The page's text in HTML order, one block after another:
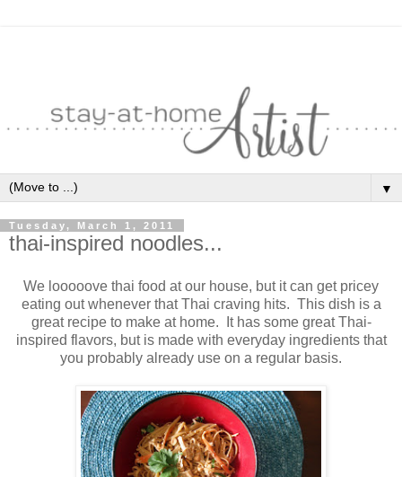
▼
Tuesday, March 1, 2011
thai-inspired noodles...
We looooove thai food at our house, but it can get pricey
eating out whenever that Thai craving hits. This dish is a
great recipe to make at home. It has some great Thai-
inspired flavors, but is made with everyday ingredients that
you probably already use on a regular basis.